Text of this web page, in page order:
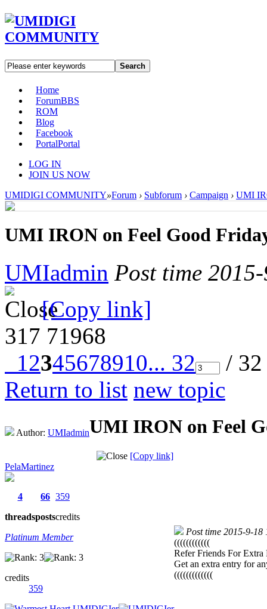
Search
Home
ForumBBS
ROM
Blog
Facebook
PortalPortal
LOG IN
JOIN US NOW
UMIDIGI COMMUNITY»Forum › Subforum › Campaign › UMI
UMI IRON on Feel Good
UMIadmin Post time
[Copy link]
317 71968
12345678910... 32
/
Return to list new topic
Author: UMIadminUMI IRON on Feel
[Copy link]
PelaMartinez
4
threads
66
posts
359
credits
Platinum Member
credits
359
Post time 2015-9-18
((((((((((((
Refer Friends For Extra
Get an extra entry for
(((((((((((((